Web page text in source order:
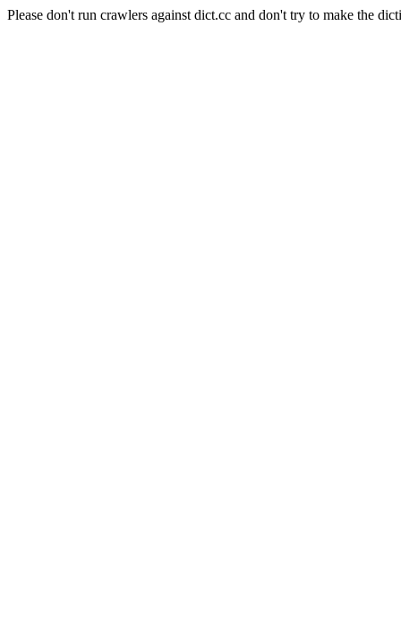
Please don't run crawlers against dict.cc and don't try to make the